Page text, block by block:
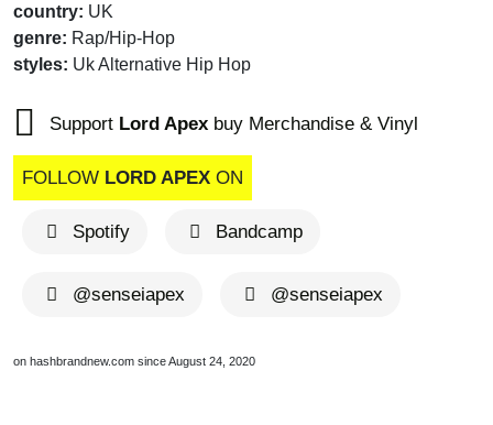
country: UK
genre: Rap/Hip-Hop
styles: Uk Alternative Hip Hop
Support Lord Apex buy Merchandise & Vinyl
FOLLOW LORD APEX ON
Spotify Bandcamp
@senseiapex @senseiapex
on hashbrandnew.com since August 24, 2020